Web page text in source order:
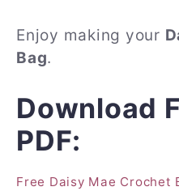
Enjoy making your
Bag.
Download
PDF:
Free Daisy Mae Crochet